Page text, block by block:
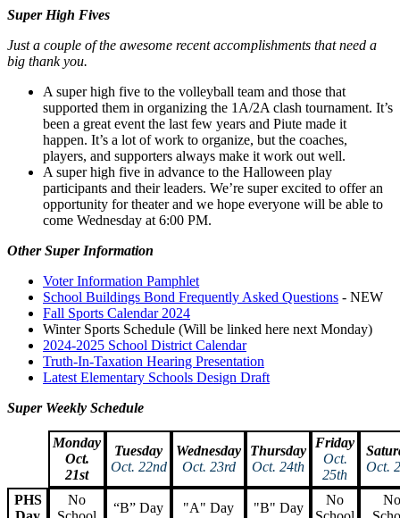
Super High Fives
Just a couple of the awesome recent accomplishments that need a
big thank you.
A super high five to the volleyball team and those that
supported them in organizing the 1A/2A clash tournament. It’s
been a great event the last few years and Piute made it
happen. It’s a lot of work to organize, but the coaches,
players, and supporters always make it work out well.
A super high five in advance to the Halloween play
participants and their leaders. We’re super excited to offer an
opportunity for theater and we hope everyone will be able to
come Wednesday at 6:00 PM.
Other Super Information
Voter Information Pamphlet
School Buildings Bond Frequently Asked Questions - NEW
Fall Sports Calendar 2024
Winter Sports Schedule (Will be linked here next Monday)
2024-2025 School District Calendar
Truth-In-Taxation Hearing Presentation
Latest Elementary Schools Design Draft
Super Weekly Schedule
Monday
Oct.
21st
Tuesday
Oct. 22nd
Wednesday
Oct. 23rd
Thursday
Oct. 24th
Friday
Oct.
25th
Oct.
PHS
No
“B” Day "A" Day "B" Day
No
No